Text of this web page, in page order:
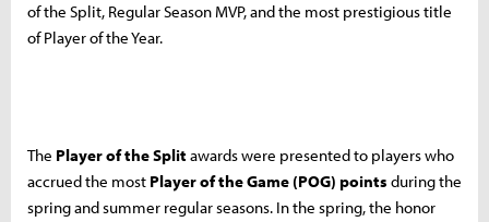
of the Split, Regular Season MVP, and the most prestigious title
of Player of the Year.
The Player of the Splitawards were presented to players who
accrued the most Player of the Game (POG) points during the
spring and summer regular seasons. In the spring, the honor